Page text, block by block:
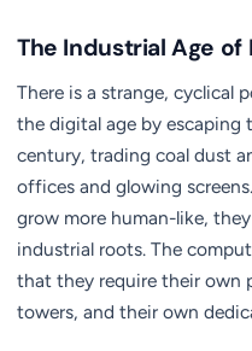
The Industrial Age of
There is a strange, cyclical
the digital age by
century, trading coal dust
offices and glowing
grow more human-like,
industrial roots. The
that they require their own
towers, and their own